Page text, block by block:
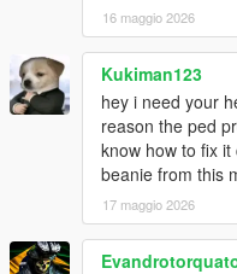
16 maggio 2026
Kukiman123
hey i need your
reason the ped
know how to fix
beanie from this
17 maggio 2026